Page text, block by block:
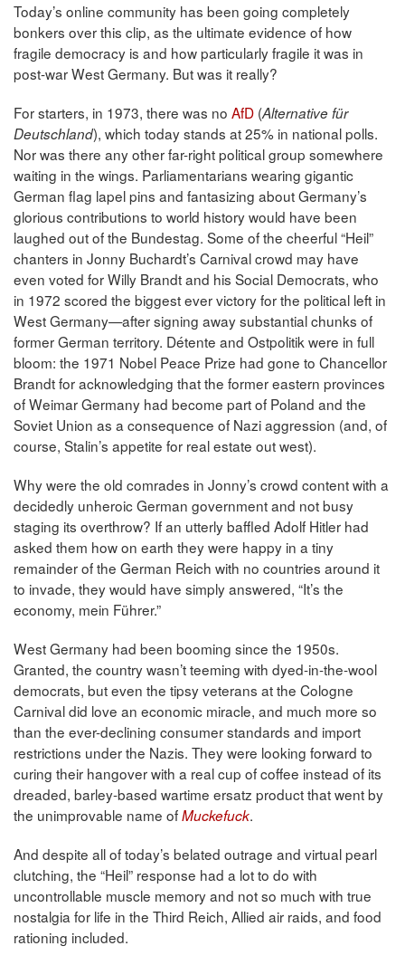
Today’s online community has been going completely
bonkers over this clip, as the ultimate evidence of how
fragile democracy is and how particularly fragile it was in
post-war West Germany. But was it really?
For starters, in 1973, there was no AfD (Alternative für
Deutschland), which today stands at 25% in national polls.
Nor was there any other far-right political group somewhere
waiting in the wings. Parliamentarians wearing gigantic
German flag lapel pins and fantasizing about Germany’s
glorious contributions to world history would have been
laughed out of the Bundestag. Some of the cheerful “Heil”
chanters in Jonny Buchardt’s Carnival crowd may have
even voted for Willy Brandt and his Social Democrats, who
in 1972 scored the biggest ever victory for the political left in
West Germany—after signing away substantial chunks of
former German territory. Détente and Ostpolitik were in full
bloom: the 1971 Nobel Peace Prize had gone to Chancellor
Brandt for acknowledging that the former eastern provinces
of Weimar Germany had become part of Poland and the
Soviet Union as a consequence of Nazi aggression (and, of
course, Stalin’s appetite for real estate out west).
Why were the old comrades in Jonny’s crowd content with a
decidedly unheroic German government and not busy
staging its overthrow? If an utterly baffled Adolf Hitler had
asked them how on earth they were happy in a tiny
remainder of the German Reich with no countries around it
to invade, they would have simply answered, “It’s the
economy, mein Führer.”
West Germany had been booming since the 1950s.
Granted, the country wasn’t teeming with dyed-in-the-wool
democrats, but even the tipsy veterans at the Cologne
Carnival did love an economic miracle, and much more so
than the ever-declining consumer standards and import
restrictions under the Nazis. They were looking forward to
curing their hangover with a real cup of coffee instead of its
dreaded, barley-based wartime ersatz product that went by
the unimprovable name ofMuckefuck.
And despite all of today’s belated outrage and virtual pearl
clutching, the “Heil” response had a lot to do with
uncontrollable muscle memory and not so much with true
nostalgia for life in the Third Reich, Allied air raids, and food
rationing included.